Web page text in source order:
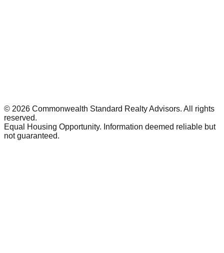
© 2026 Commonwealth Standard Realty Advisors. All rights
reserved.
Equal Housing Opportunity. Information deemed reliable but
not guaranteed.